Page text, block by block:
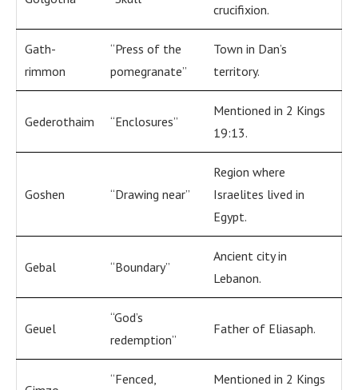
crucifixion.
Gath-
rimmon
“Press of the
pomegranate”
Town in Dan’s
territory.
Gederothaim “Enclosures”
Mentioned in 2 Kings
19:13.
Goshen “Drawing near”
Region where
Israelites lived in
Egypt.
Gebal “Boundary”
Ancient city in
Lebanon.
Geuel
“God’s
redemption”
Father of Eliasaph.
“Fenced,
Mentioned in 2 Kings